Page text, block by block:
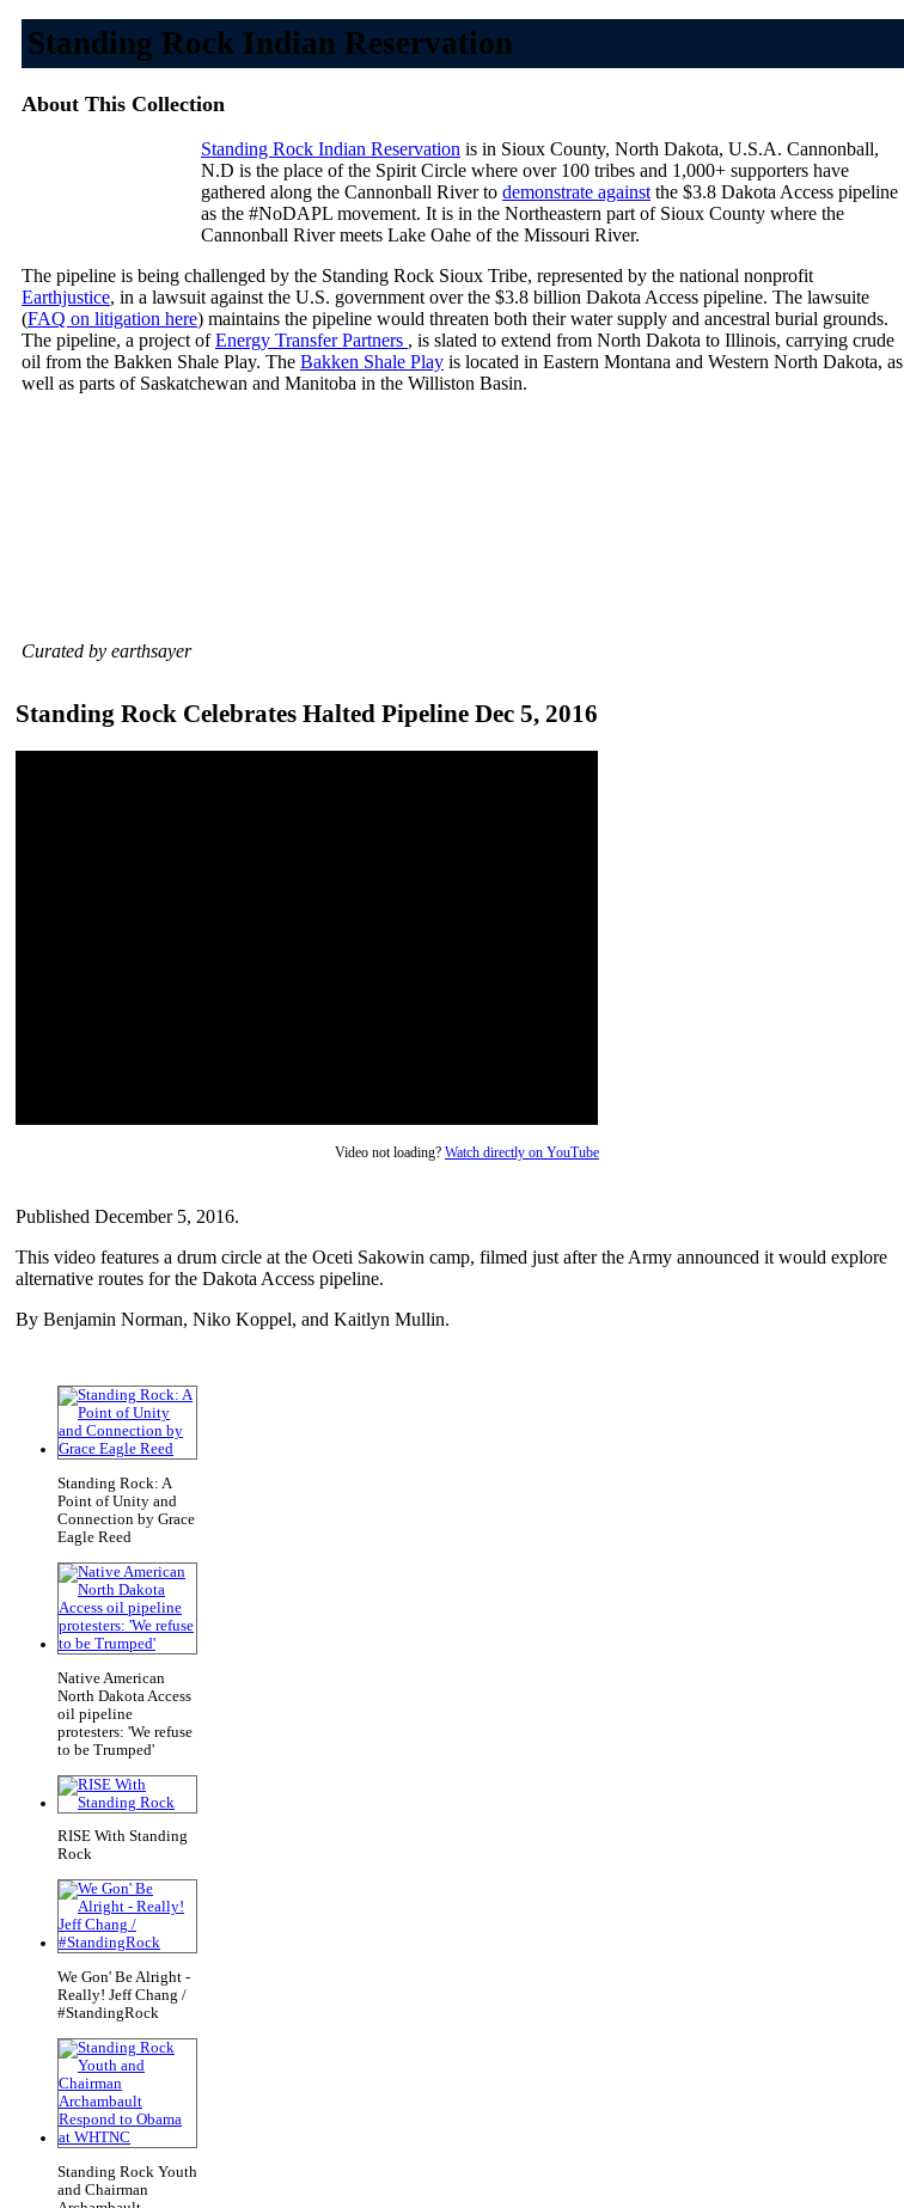
Standing Rock Indian Reservation
About This Collection
Standing Rock Indian Reservation is in Sioux County, North Dakota, U.S.A. Cannonball,
N.D is the place of the Spirit Circle where over 100 tribes and 1,000+ supporters have
gathered along the Cannonball River to demonstrate against the $3.8 Dakota Access pipeline
as the #NoDAPL movement. It is in the Northeastern part of Sioux County where the
Cannonball River meets Lake Oahe of the Missouri River.
The pipeline is being challenged by the Standing Rock Sioux Tribe, represented by the national nonprofit
Earthjustice, in a lawsuit against the U.S. government over the $3.8 billion Dakota Access pipeline. The lawsuite
(FAQ on litigation here) maintains the pipeline would threaten both their water supply and ancestral burial grounds.
The pipeline, a project ofEnergy Transfer Partners , is slated to extend from North Dakota to Illinois, carrying crude
oil from the Bakken Shale Play. The Bakken Shale Play is located in Eastern Montana and Western North Dakota, as
well as parts of Saskatchewan and Manitoba in the Williston Basin.
Curated by earthsayer
Standing Rock Celebrates Halted Pipeline Dec 5, 2016
Video not loading? Watch directly on YouTube
Published December 5, 2016.
This video features a drum circle at the Oceti Sakowin camp, filmed just after the Army announced it would explore
alternative routes for the Dakota Access pipeline.
By Benjamin Norman, Niko Koppel, and Kaitlyn Mullin.
Standing Rock: A
Point of Unity and
Connection by Grace
Eagle Reed
Native American
North Dakota Access
oil pipeline
protesters: 'We refuse
to be Trumped'
RISE With Standing
Rock
We Gon' Be Alright -
Really! Jeff Chang /
#StandingRock
Standing Rock Youth
and Chairman